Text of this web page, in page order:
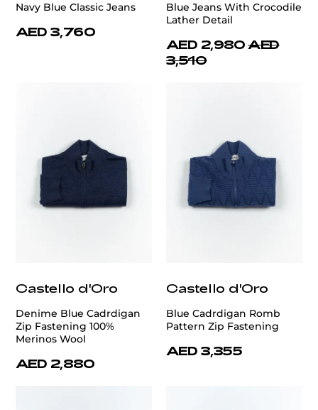
Navy Blue Classic Jeans
AED 3,760
Blue Jeans With Crocodile
Lather Detail
AED 2,980 AED
3,510
Castello d'Oro
Denime Blue Cadrdigan
Zip Fastening 100%
Merinos Wool
AED 2,880
Castello d'Oro
Blue Cadrdigan Romb
Pattern Zip Fastening
AED 3,355